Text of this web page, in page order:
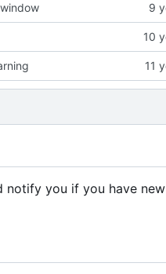
notify you if you have new